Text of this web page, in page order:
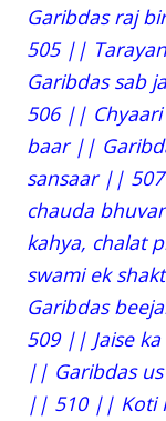
Garibdas raj
505 ||
Garibdas sab
506 || Chyaari
baar ||
sansaar ||
chauda
kahya, chalat
swami ek
Garibdas
509 || Jaise
|| Garibdas
|| 510 || Koti